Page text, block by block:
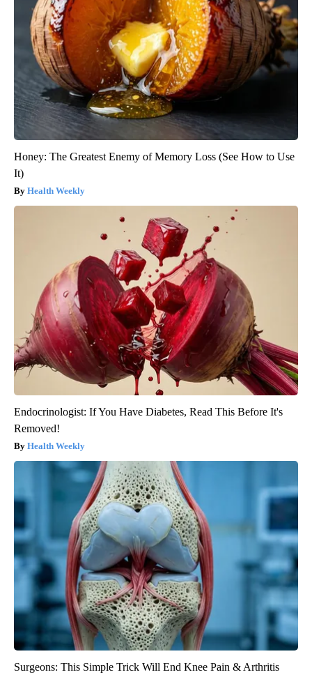
Honey: The Greatest Enemy of Memory Loss (See How to Use
It)
Health Weekly
Endocrinologist: If You Have Diabetes, Read This Before It's
Removed!
Health Weekly
Surgeons: This Simple Trick Will End Knee Pain & Arthritis